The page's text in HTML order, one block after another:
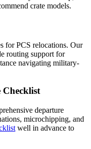
crate models.
for PCS relocations. Our
routing support for
navigating military-
departure
microchipping, and
well in advance to